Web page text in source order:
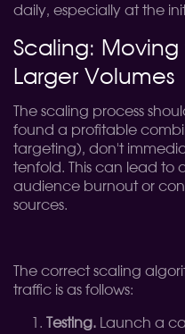
daily, especially at the
Scaling: Moving
Larger Volumes
The scaling process
found a profitable
targeting), don't
tenfold. This can lead to
audience burnout or
sources.
The correct scaling
traffic is as follows:
Testing. Launch a